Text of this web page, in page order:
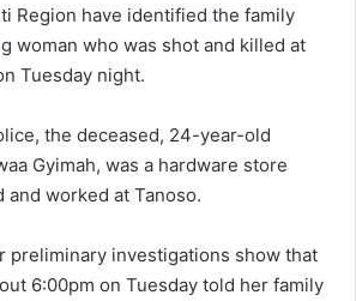
Region have identified the family
woman who was shot and killed at
Tuesday night.
the deceased, 24-year-old
Gyimah, was a hardware store
worked at Tanoso.
preliminary investigations show that
6:00pm on Tuesday told her family